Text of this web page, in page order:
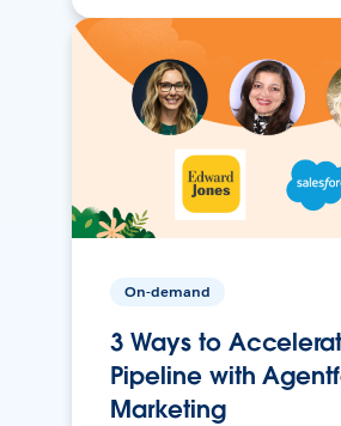
On-demand
3 Ways to
Pipeline with
Marketing